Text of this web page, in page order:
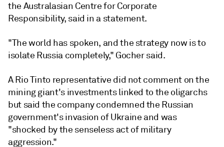
the Australasian Centre for Corporate
Responsibility, said in a statement.
"The world has spoken, and the strategy now is to
isolate Russia completely," Gocher said.
A Rio Tinto representative did not comment on the
mining giant's investments linked to the oligarchs
but said the company condemned the Russian
government's invasion of Ukraine and was
"shocked by the senseless act of military
aggression."